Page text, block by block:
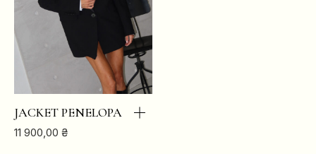
JACKET PENELOPA
11 900,00 ₴
XS S
BREAST 84 88
WAIST 64